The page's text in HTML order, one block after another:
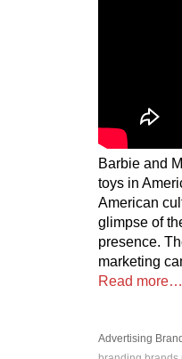
Barbie and
toys in
American
glimpse of
presence.
marketing
Read more…
Advertising